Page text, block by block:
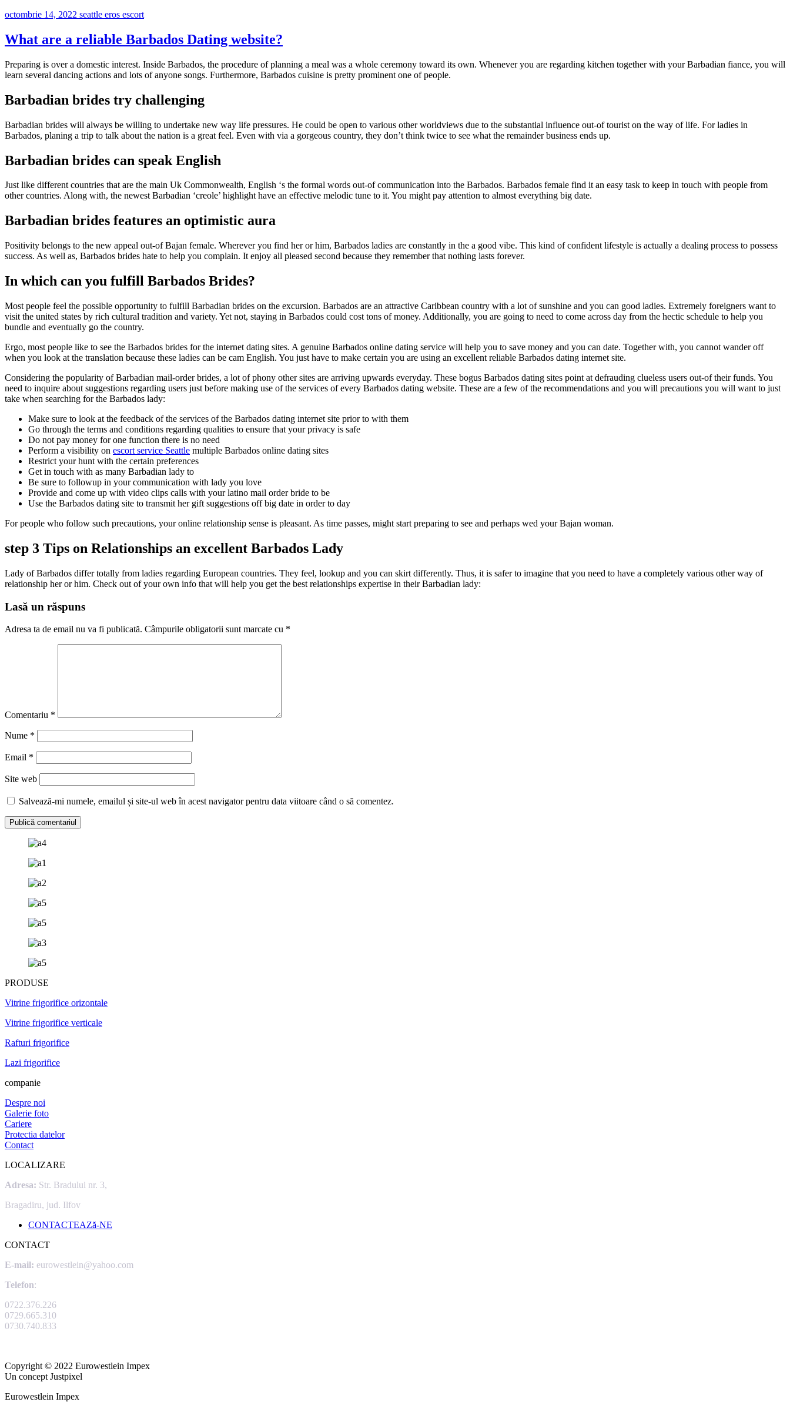
octombrie 14, 2022 seattle eros escort
What are a reliable Barbados Dating website?
Preparing is over a domestic interest. Inside Barbados, the procedure of planning a meal was a whole ceremony toward its own. Whenever you are regarding kitchen together with your Barbadian fiance, you will
learn several dancing actions and lots of anyone songs. Furthermore, Barbados cuisine is pretty prominent one of people.
Barbadian brides try challenging
Barbadian brides will always be willing to undertake new way life pressures. He could be open to various other worldviews due to the substantial influence out-of tourist on the way of life. For ladies in
Barbados, planing a trip to talk about the nation is a great feel. Even with via a gorgeous country, they don’t think twice to see what the remainder business ends up.
Barbadian brides can speak English
Just like different countries that are the main Uk Commonwealth, English ‘s the formal words out-of communication into the Barbados. Barbados female find it an easy task to keep in touch with people from
other countries. Along with, the newest Barbadian ‘creole’ highlight have an effective melodic tune to it. You might pay attention to almost everything big date.
Barbadian brides features an optimistic aura
Positivity belongs to the new appeal out-of Bajan female. Wherever you find her or him, Barbados ladies are constantly in the a good vibe. This kind of confident lifestyle is actually a dealing process to possess
success. As well as, Barbados brides hate to help you complain. It enjoy all pleased second because they remember that nothing lasts forever.
In which can you fulfill Barbados Brides?
Most people feel the possible opportunity to fulfill Barbadian brides on the excursion. Barbados are an attractive Caribbean country with a lot of sunshine and you can good ladies. Extremely foreigners want to
visit the united states by rich cultural tradition and variety. Yet not, staying in Barbados could cost tons of money. Additionally, you are going to need to come across day from the hectic schedule to help you
bundle and eventually go the country.
Ergo, most people like to see the Barbados brides for the internet dating sites. A genuine Barbados online dating service will help you to save money and you can date. Together with, you cannot wander off
when you look at the translation because these ladies can be cam English. You just have to make certain you are using an excellent reliable Barbados dating internet site.
Considering the popularity of Barbadian mail-order brides, a lot of phony other sites are arriving upwards everyday. These bogus Barbados dating sites point at defrauding clueless users out-of their funds. You
need to inquire about suggestions regarding users just before making use of the services of every Barbados dating website. These are a few of the recommendations and you will precautions you will want to just
take when searching for the Barbados lady:
Make sure to look at the feedback of the services of the Barbados dating internet site prior to with them
Go through the terms and conditions regarding qualities to ensure that your privacy is safe
Do not pay money for one function there is no need
Perform a visibility on escort service Seattle multiple Barbados online dating sites
Restrict your hunt with the certain preferences
Get in touch with as many Barbadian lady to
Be sure to followup in your communication with lady you love
Provide and come up with video clips calls with your latino mail order bride to be
Use the Barbados dating site to transmit her gift suggestions off big date in order to day
For people who follow such precautions, your online relationship sense is pleasant. As time passes, might start preparing to see and perhaps wed your Bajan woman.
step 3 Tips on Relationships an excellent Barbados Lady
Lady of Barbados differ totally from ladies regarding European countries. They feel, lookup and you can skirt differently. Thus, it is safer to imagine that you need to have a completely various other way of
relationship her or him. Check out of your own info that will help you get the best relationships expertise in their Barbadian lady:
Lasă un răspuns
Adresa ta de email nu va fi publicată. Câmpurile obligatorii sunt marcate cu *
Comentariu *
Nume *
Email *
Site web
Salvează-mi numele, emailul și site-ul web în acest navigator pentru data viitoare când o să comentez.
PRODUSE
Vitrine frigorifice orizontale
Vitrine frigorifice verticale
Rafturi frigorifice
Lazi frigorifice
companie
Despre noi
Galerie foto
Cariere
Protectia datelor
Contact
LOCALIZARE
Adresa: Str. Bradului nr. 3,
Bragadiru, jud. Ilfov
CONTACTEAZă-NE
CONTACT
E-mail: eurowestlein@yahoo.com
Telefon:
0722.376.226
0729.665.310
0730.740.833
Copyright © 2022 Eurowestlein Impex
Un concept Justpixel
Eurowestlein Impex